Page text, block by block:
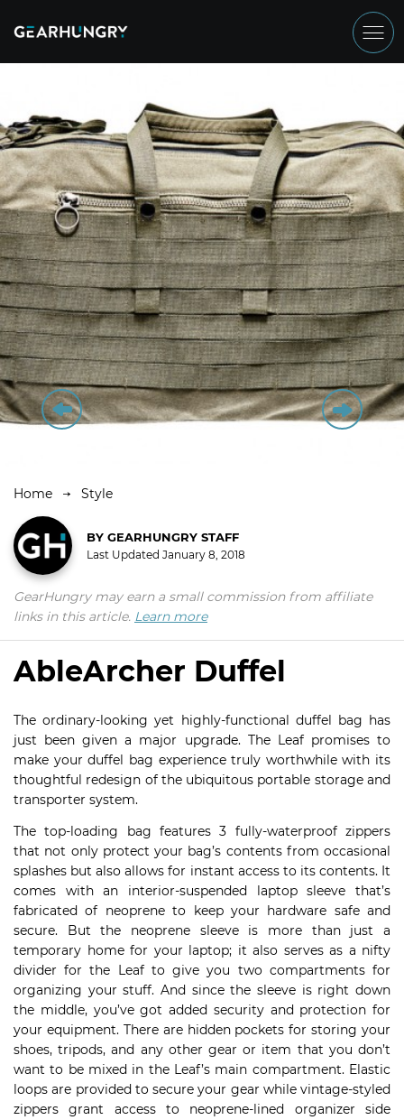
Home Style
BY GEARHUNGRY STAFF
Last Updated January 8, 2018
GearHungry may earn a small commission from affiliate
links in this article. Learn more
AbleArcher Duffel
The ordinary-looking yet highly-functional duffel bag has
just been given a major upgrade. The Leaf promises to
make your duffel bag experience truly worthwhile with its
thoughtful redesign of the ubiquitous portable storage and
transporter system.
The top-loading bag features 3 fully-waterproof zippers
that not only protect your bag’s contents from occasional
splashes but also allows for instant access to its contents. It
comes with an interior-suspended laptop sleeve that’s
fabricated of neoprene to keep your hardware safe and
secure. But the neoprene sleeve is more than just a
temporary home for your laptop; it also serves as a nifty
divider for the Leaf to give you two compartments for
organizing your stuff. And since the sleeve is right down
the middle, you’ve got added security and protection for
your equipment. There are hidden pockets for storing your
shoes, tripods, and any other gear or item that you don’t
want to be mixed in the Leaf’s main compartment. Elastic
loops are provided to secure your gear while vintage-styled
zippers grant access to neoprene-lined organizer side